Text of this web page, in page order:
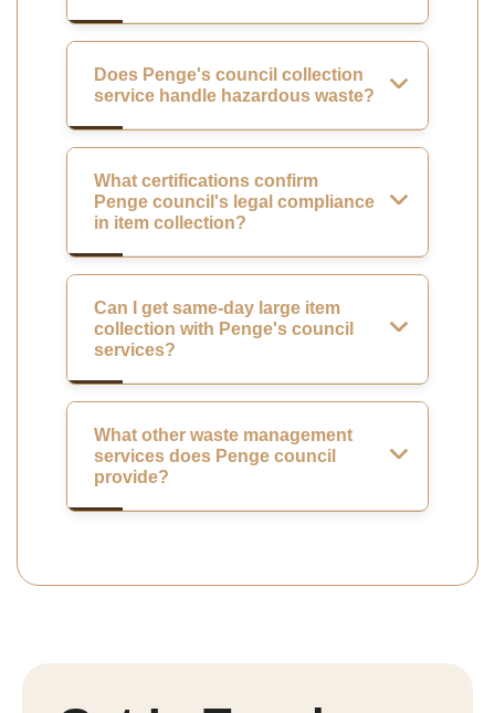
Does Penge's council collection
service handle hazardous waste?
What certifications confirm
Penge council's legal compliance
in item collection?
Can I get same-day large item
collection with Penge's council
services?
What other waste management
services does Penge council
provide?